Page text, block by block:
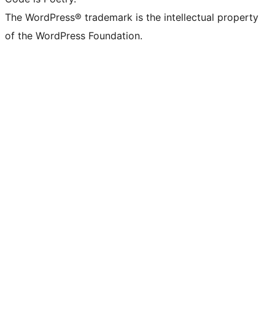
The WordPress® trademark is the intellectual property
of the WordPress Foundation.